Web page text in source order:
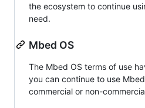
the ecosystem to continue
need.
Mbed OS
The Mbed OS terms of use
you can continue to use
commercial or non-